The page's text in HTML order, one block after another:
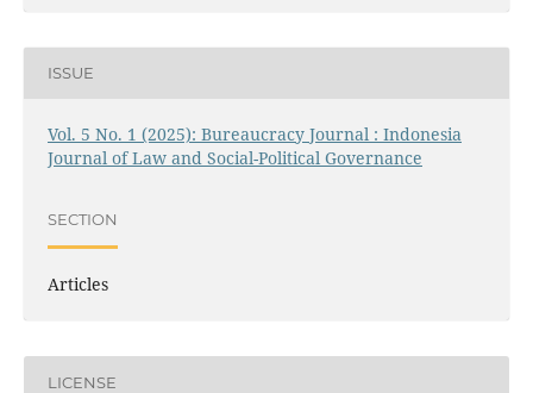
ISSUE
Vol. 5 No. 1 (2025): Bureaucracy Journal : Indonesia
Journal of Law and Social-Political Governance
SECTION
Articles
LICENSE